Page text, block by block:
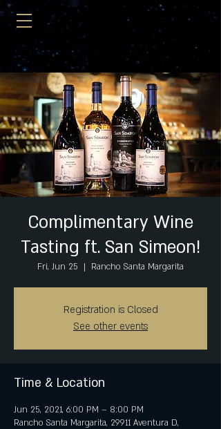
Complimentary Wine
Tasting ft. San Simeon!
Fri, Jun 25
  |
Rancho Santa Margarita
Registration is Closed
See other events
Time & Location
Jun 25, 2021, 6:00 PM – 8:00 PM
Rancho Santa Margarita, 29911 Aventura D,